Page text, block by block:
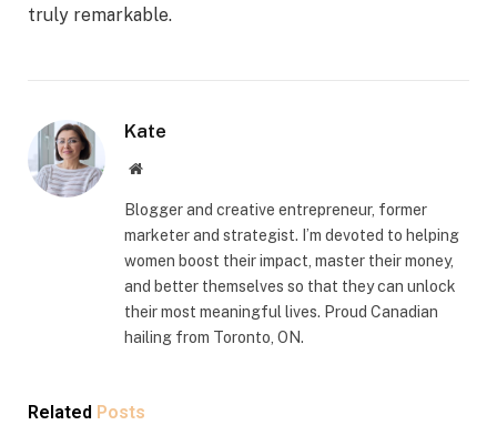
truly remarkable.
Kate
Website
Blogger and creative entrepreneur, former
marketer and strategist. I’m devoted to helping
women boost their impact, master their money,
and better themselves so that they can unlock
their most meaningful lives. Proud Canadian
hailing from Toronto, ON.
Related Posts